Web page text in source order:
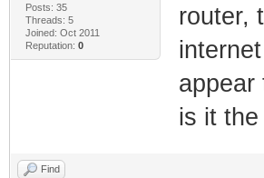
Posts: 35
Threads: 5
Joined: Oct 2011
Reputation: 0
router,
appear
is it
Find